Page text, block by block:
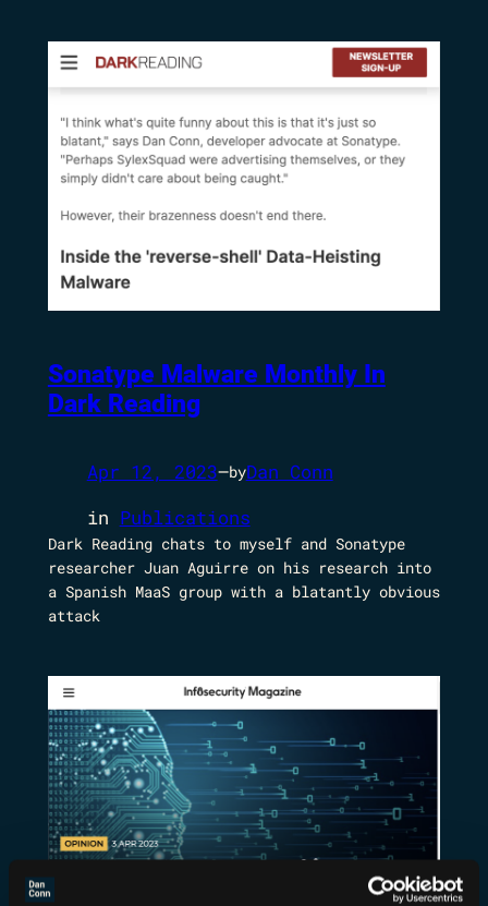
Sonatype Malware Monthly In
Dark Reading
Apr 12, 2023—byDan Conn
in Publications
Dark Reading chats to myself and Sonatype
researcher Juan Aguirre on his research into
a Spanish MaaS group with a blatantly obvious
attack